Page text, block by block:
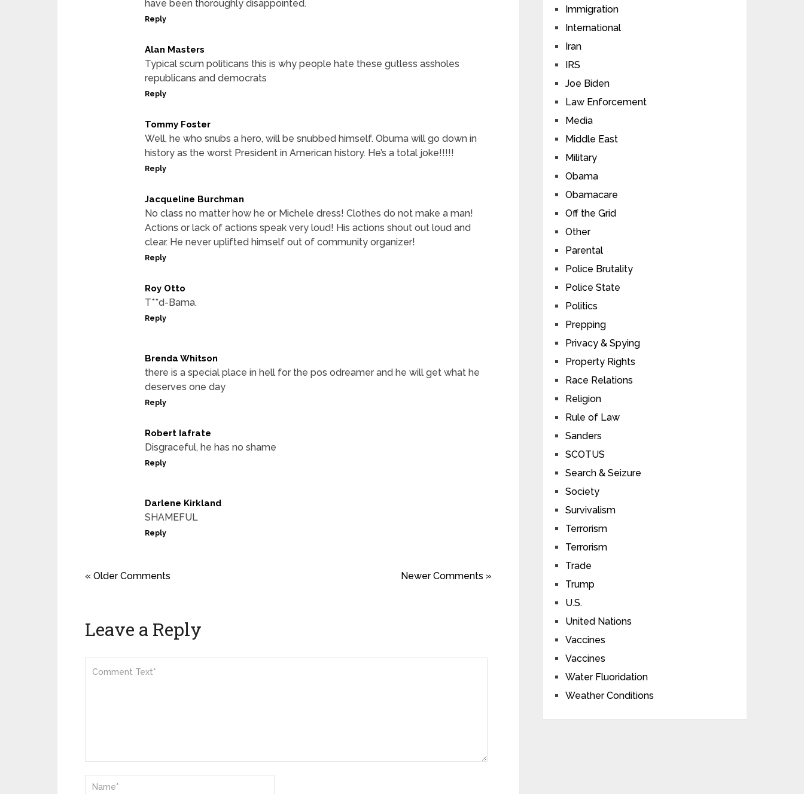
have been thoroughly disappointed.
Reply
Alan Masters
Typical scum politicans this is why people hate these gutless assholes
republicans and democrats
Reply
Tommy Foster
Well, he who snubs a hero, will be snubbed himself. Obuma will go down in
history as the worst President in American history. He’s a total joke!!!!!
Reply
Jacqueline Burchman
No class no matter how he or Michele dress! Clothes do not make a man!
Actions or lack of actions speak very loud! His actions shout out loud and
clear. He never uplifted himself out of community organizer!
Reply
Roy Otto
T**d-Bama.
Reply
Brenda Whitson
there is a special place in hell for the pos odreamer and he will get what he
deserves one day
Reply
Robert Iafrate
Disgraceful, he has no shame
Reply
Darlene Kirkland
SHAMEFUL
Reply
« Older Comments Newer Comments »
Leave a Reply
Immigration
International
Iran
IRS
Joe Biden
Law Enforcement
Media
Middle East
Military
Obama
Obamacare
Off the Grid
Other
Parental
Police Brutality
Police State
Politics
Prepping
Privacy & Spying
Property Rights
Race Relations
Religion
Rule of Law
Sanders
SCOTUS
Search & Seizure
Society
Survivalism
Terrorism
Terrorism
Trade
Trump
U.S.
United Nations
Vaccines
Vaccines
Water Fluoridation
Weather Conditions